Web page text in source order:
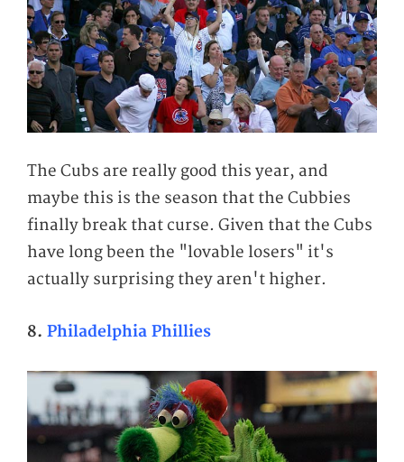
The Cubs are really good this year, and
maybe this is the season that the Cubbies
finally break that curse. Given that the Cubs
have long been the "lovable losers" it's
actually surprising they aren't higher.
8. Philadelphia Phillies